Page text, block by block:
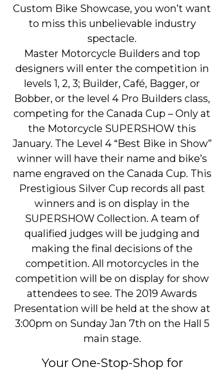
Custom Bike Showcase, you won’t want
to miss this unbelievable industry
spectacle.
Master Motorcycle Builders and top
designers will enter the competition in
levels 1, 2, 3; Builder, Café, Bagger, or
Bobber, or the level 4 Pro Builders class,
competing for the Canada Cup – Only at
the Motorcycle SUPERSHOW this
January. The Level 4 “Best Bike in Show”
winner will have their name and bike’s
name engraved on the Canada Cup. This
Prestigious Silver Cup records all past
winners and is on display in the
SUPERSHOW Collection. A team of
qualified judges will be judging and
making the final decisions of the
competition. All motorcycles in the
competition will be on display for show
attendees to see. The 2019 Awards
Presentation will be held at the show at
3:00pm on Sunday Jan 7th on the Hall 5
main stage.
Your One-Stop-Shop for